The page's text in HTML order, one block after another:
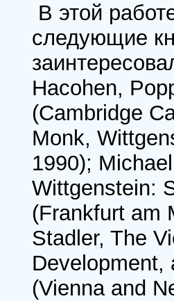
В этой
следующие
Hacohen,
(Cambridge
Monk,
1990);
Wittgenstein:
(Frankfurt am
Stadler, The
Development,
(Vienna and